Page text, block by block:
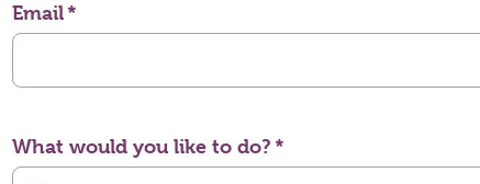
Email
What would you like to do?